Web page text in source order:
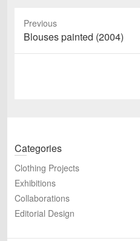
Previous
Previous
post:
Blouses painted (2004)
Categories
Clothing Projects
Exhibitions
Collaborations
Editorial Design